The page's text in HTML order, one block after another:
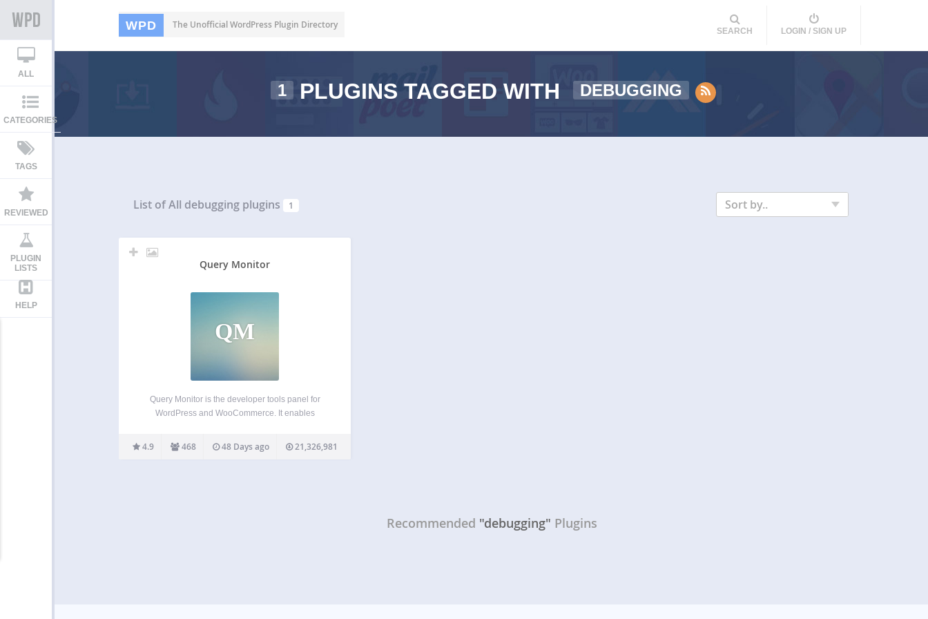
WPD The Unofficial WordPress Plugin Directory
SEARCH LOGIN / SIGN UP
ALL
CATEGORIES
TAGS
REVIEWED
PLUGIN
LISTS
HELP
1 PLUGINS TAGGED WITH DEBUGGING
List of All debugging plugins 1 Sort by..
Query Monitor
QM
Query Monitor is the developer tools panel for
WordPress and WooCommerce. It enables
and actions, block editor blocks, enqueued scripts
and stylesheets, HTTP API calls, and more. It
4.9 468 48 Days ago 21,326,981
Recommended "debugging" Plugins